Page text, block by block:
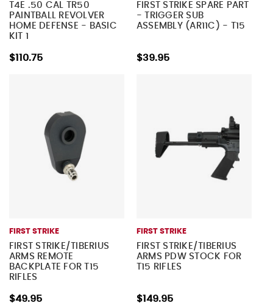
T4E .50 CAL TR50
PAINTBALL REVOLVER
HOME DEFENSE - BASIC
KIT 1
$110.75
FIRST STRIKE SPARE PART
- TRIGGER SUB
ASSEMBLY (AR11C) - T15
$39.95
FIRST STRIKE
FIRST STRIKE/TIBERIUS
ARMS REMOTE
BACKPLATE FOR T15
RIFLES
$49.95
FIRST STRIKE
FIRST STRIKE/TIBERIUS
ARMS PDW STOCK FOR
T15 RIFLES
$149.95